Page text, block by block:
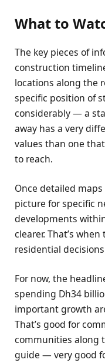
What to
The key pieces of
construction
locations along the
specific position of
considerably — a
away has a very
values than one
to reach.
Once detailed
picture for specific
developments
clearer. That’s
residential
For now, the
spending Dh34
important growth
That’s good for
communities along
guide — very good